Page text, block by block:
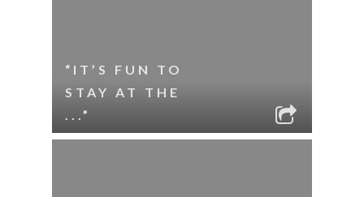
“IT’S FUN TO
STAY AT THE
...”